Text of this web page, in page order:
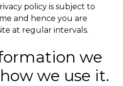
policy is subject to
and hence you are
at regular intervals.
we
we use it.